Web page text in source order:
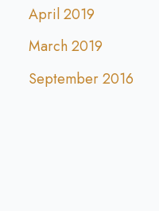
h
f
o
April 2019
March 2019
September 2016